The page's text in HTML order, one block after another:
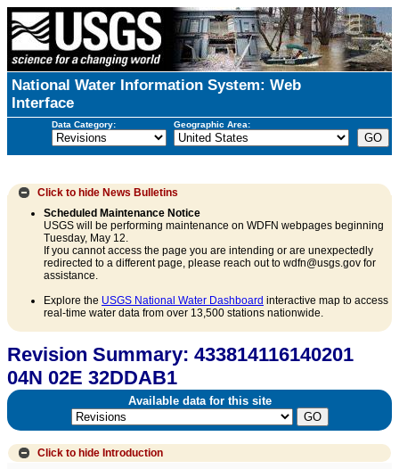
National Water Information System: Web
Interface
Data Category: Geographic Area:
Click to hide News Bulletins
Scheduled Maintenance Notice
USGS will be performing maintenance on WDFN webpages beginning
Tuesday, May 12.
If you cannot access the page you are intending or are unexpectedly
redirected to a different page, please reach out to wdfn@usgs.gov for
assistance.
Explore the USGS National Water Dashboard interactive map to access
real-time water data from over 13,500 stations nationwide.
Revision Summary: 433814116140201
04N 02E 32DDAB1
Available data for this site
Click to hide Introduction